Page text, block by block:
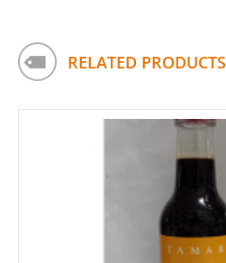
RELATED PRODUCTS